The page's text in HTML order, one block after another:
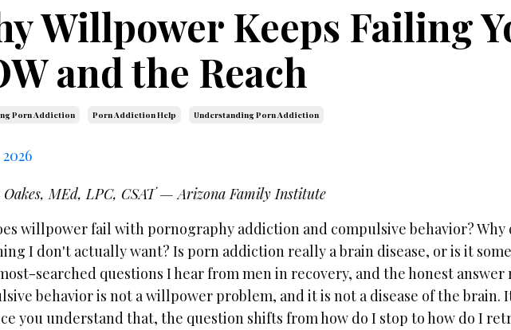
Willpower Keeps Failing
and the Reach
Porn Addiction Porn Addiction Help Understanding Porn Addiction
Oakes, MEd, LPC, CSAT — Arizona Family Institute
willpower fail with pornography addiction and compulsive behavior? Why
I don't actually want? Is porn addiction really a brain disease, or is it
searched questions I hear from men in recovery, and the honest
behavior is not a willpower problem, and it is not a disease of the brain.
you understand that, the question shifts from how do I stop to how do I